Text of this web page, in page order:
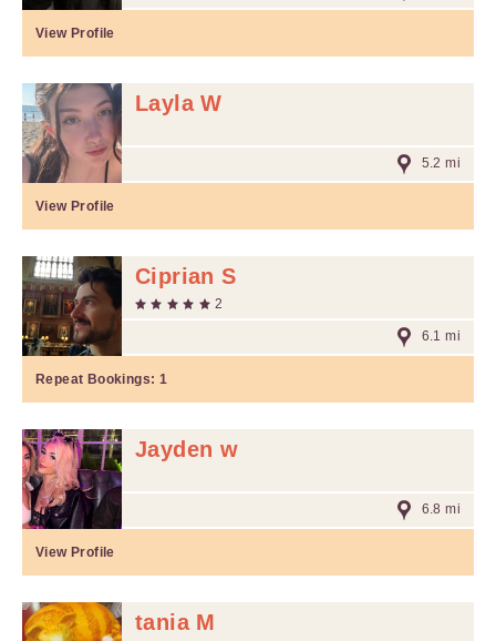
View Profile
Layla W
5.2 mi
View Profile
Ciprian S
2
6.1 mi
Repeat Bookings: 1
Jayden w
6.8 mi
View Profile
tania M